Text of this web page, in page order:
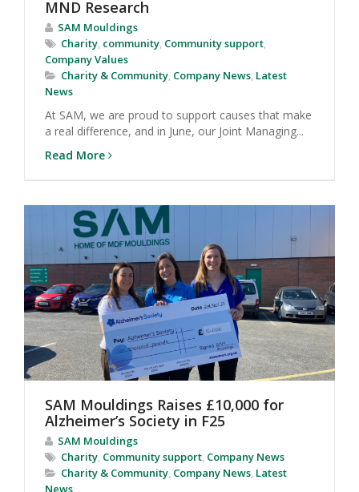
MND Research
SAM Mouldings
Charity, community, Community support,
Company Values
Charity & Community, Company News, Latest
News
At SAM, we are proud to support causes that make
a real difference, and in June, our Joint Managing...
Read More
SAM Mouldings Raises £10,000 for
Alzheimer’s Society in F25
SAM Mouldings
Charity, Community support, Company News
Charity & Community, Company News, Latest
News